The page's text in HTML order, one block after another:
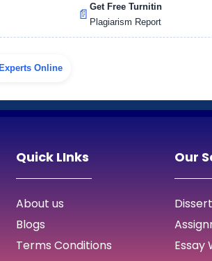
📄
Get Free Turnitin
Plagiarism Report
Online
Quick LInks
About us
Blogs
Terms Conditions
Our
Essay